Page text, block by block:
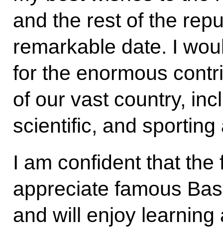
and the rest of the
remarkable date. I
for the enormous
of our vast country,
scientific, and
I am confident that
appreciate famous
and will enjoy learning